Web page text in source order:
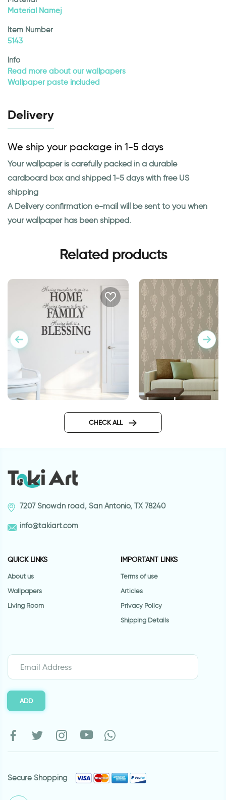
Material Namej
Item Number
5143
Info
Read more about our wallpapers
Wallpaper paste included
Delivery
We ship your package in 1-5 days
Your wallpaper is carefully packed in a durable
cardboard box and shipped 1-5 days with free US
shipping
A Delivery confirmation e-mail will be sent to you when
your wallpaper has been shipped.
Related products
wall decal having
somewhere to go is a home
CHECK ALL
7207 Snowdn road, San Antonio, TX 78240
info@takiart.com
QUICK LINKS
About us
Wallpapers
Living Room
IMPORTANT LINKS
Terms of use
Articles
Privacy Policy
Shipping Details
ADD
Secure Shopping